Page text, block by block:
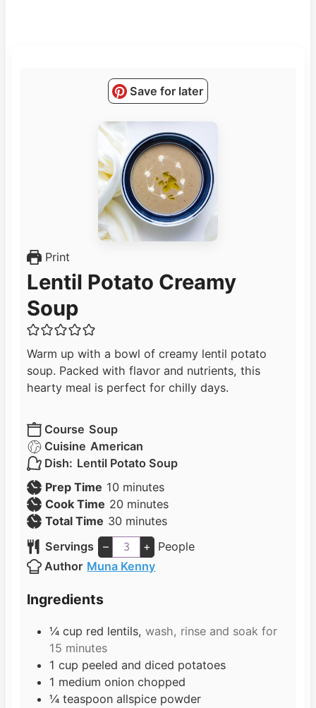
Save for later
Print
Lentil Potato Creamy
Soup
Warm up with a bowl of creamy lentil potato
soup. Packed with flavor and nutrients, this
hearty meal is perfect for chilly days.
Course Soup
Cuisine American
Dish: Lentil Potato Soup
Prep Time 10 m
i
n
u
t
e
minutes
Cook Time 20 m
n
u
t
minutes
Total Time 30 m
i
n
u
minutes
Servings
– +
People
Author Muna Kenny
Ingredients
¼ cup red lentils, wash, rinse and soak for
15 minutes
1 cup peeled and diced potatoes
1 medium onion chopped
¼ teaspoon allspice powder